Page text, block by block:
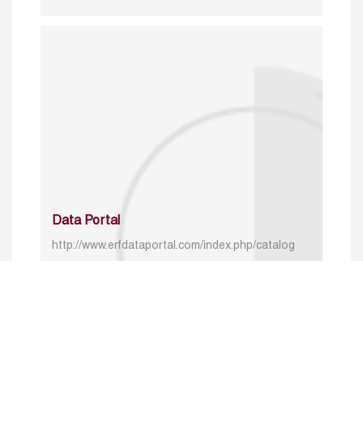
Data Portal
http://www.erfdataportal.com/index.php/catalog